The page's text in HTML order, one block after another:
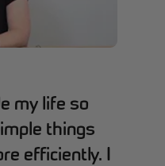
my life so
things
efficiently. I